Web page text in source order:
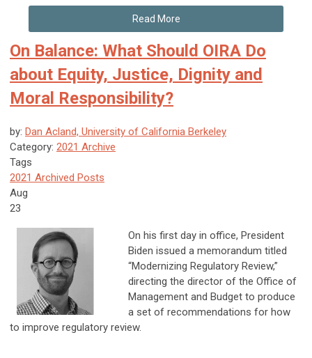
Read More
On Balance: What Should OIRA Do
about Equity, Justice, Dignity and
Moral Responsibility?
by: Dan Acland, University of California Berkeley
Category: 2021 Archive
Tags
2021 Archived Posts
Aug
23
On his first day in office, President
Biden issued a memorandum titled
“Modernizing Regulatory Review,”
directing the director of the Office of
Management and Budget to produce
a set of recommendations for how
to improve regulatory review.